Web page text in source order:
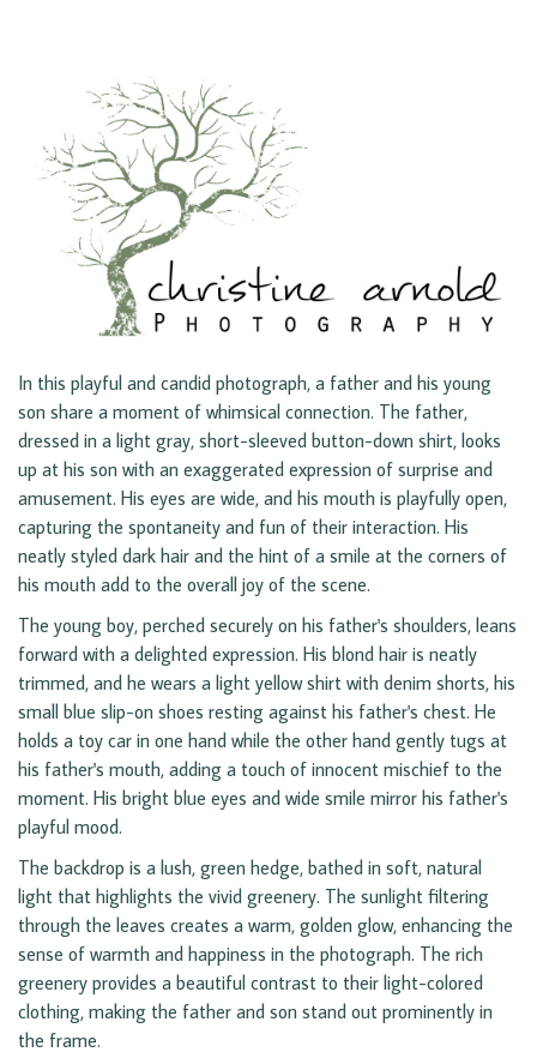
In this playful and candid photograph, a father and his young
son share a moment of whimsical connection. The father,
dressed in a light gray, short-sleeved button-down shirt, looks
up at his son with an exaggerated expression of surprise and
amusement. His eyes are wide, and his mouth is playfully open,
capturing the spontaneity and fun of their interaction. His
neatly styled dark hair and the hint of a smile at the corners of
his mouth add to the overall joy of the scene.
The young boy, perched securely on his father's shoulders, leans
forward with a delighted expression. His blond hair is neatly
trimmed, and he wears a light yellow shirt with denim shorts, his
small blue slip-on shoes resting against his father's chest. He
holds a toy car in one hand while the other hand gently tugs at
his father's mouth, adding a touch of innocent mischief to the
moment. His bright blue eyes and wide smile mirror his father's
playful mood.
The backdrop is a lush, green hedge, bathed in soft, natural
light that highlights the vivid greenery. The sunlight filtering
through the leaves creates a warm, golden glow, enhancing the
sense of warmth and happiness in the photograph. The rich
greenery provides a beautiful contrast to their light-colored
clothing, making the father and son stand out prominently in
the frame.